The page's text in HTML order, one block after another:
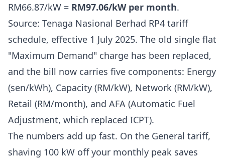
RM66.87/kW = RM97.06/kW per month.
Source: Tenaga Nasional Berhad RP4 tariff
schedule, effective 1 July 2025. The old single flat
"Maximum Demand" charge has been replaced,
and the bill now carries five components: Energy
(sen/kWh), Capacity (RM/kW), Network (RM/kW),
Retail (RM/month), and AFA (Automatic Fuel
Adjustment, which replaced ICPT).
The numbers add up fast. On the General tariff,
shaving 100 kW off your monthly peak saves